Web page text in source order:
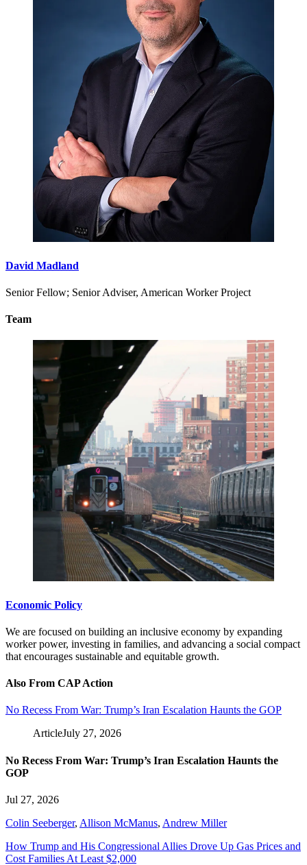
David Madland
Senior Fellow; Senior Adviser, American Worker Project
Team
Economic Policy
We are focused on building an inclusive economy by expanding
worker power, investing in families, and advancing a social compact
that encourages sustainable and equitable growth.
Also From CAP Action
No Recess From War: Trump’s Iran Escalation Haunts the GOP
ArticleJuly 27, 2026
No Recess From War: Trump’s Iran Escalation Haunts the
GOP
Jul 27, 2026
Colin Seeberger, Allison McManus, Andrew Miller
How Trump and His Congressional Allies Drove Up Gas Prices and
Cost Families At Least $2,000